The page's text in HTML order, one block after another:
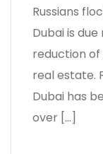
Russians
Dubai is
reduction of
real estate.
Dubai has
over […]